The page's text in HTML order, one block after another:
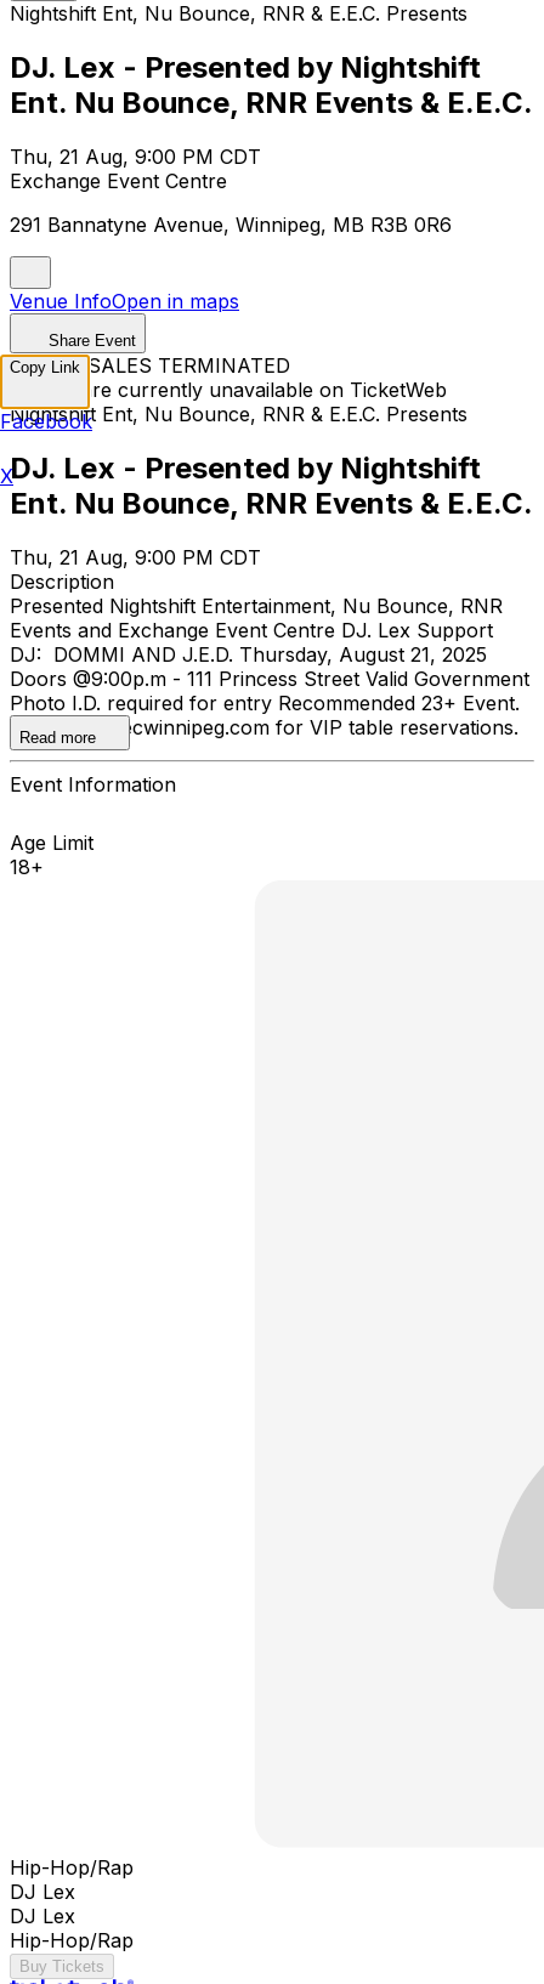
Nightshift Ent, Nu Bounce, RNR & E.E.C. Presents
DJ. Lex - Presented by Nightshift
Ent. Nu Bounce, RNR Events & E.E.C.
Thu, 21 Aug, 9:00 PM CDT
Exchange Event Centre
291 Bannatyne Avenue, Winnipeg, MB R3B 0R6
Venue InfoOpen in maps
Share Event
TICKET SALES TERMINATED
Tickets are currently unavailable on TicketWeb
Nightshift Ent, Nu Bounce, RNR & E.E.C. Presents
DJ. Lex - Presented by Nightshift
Ent. Nu Bounce, RNR Events & E.E.C.
Thu, 21 Aug, 9:00 PM CDT
Description
Presented Nightshift Entertainment, Nu Bounce, RNR
Events and Exchange Event Centre DJ. Lex Support
DJ: DOMMI AND J.E.D. Thursday, August 21, 2025
Doors @9:00p.m - 111 Princess Street Valid Government
Photo I.D. required for entry Recommended 23+ Event.
Email gm@eecwinnipeg.com for VIP table reservations.
Read more
Event Information
Age Limit
18+
Hip-Hop/Rap
DJ Lex
DJ Lex
Hip-Hop/Rap
Buy Tickets
Copy Link
Facebook
X